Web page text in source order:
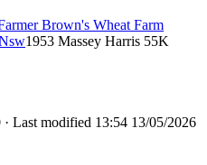
Brown's Wheat Farm
1953 Massey Harris 55K
· Last modified 13:54 13/05/2026